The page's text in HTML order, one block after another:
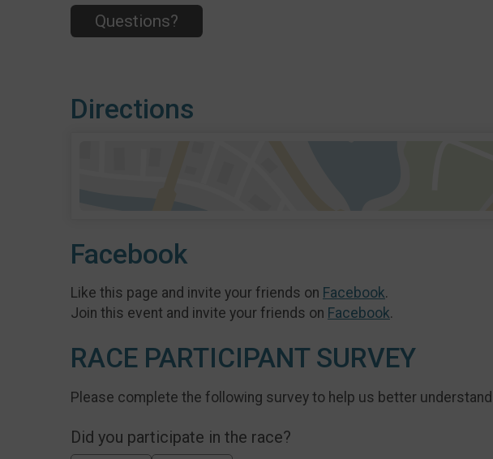
Questions?
Directions
Facebook
Like this page and invite your friends on Facebook.
Join this event and invite your friends on Facebook.
RACE PARTICIPANT SURVEY
Please complete the following survey to help us better
Did you participate in the race?